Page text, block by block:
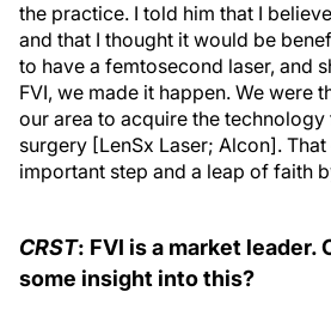
the practice. I told him that I
and that I thought it would be
to have a femtosecond laser, and
FVI, we made it happen. We were
our area to acquire the
surgery [LenSx Laser; Alcon].
important step and a leap of faith
CRST: FVI is a market leader.
some insight into this?